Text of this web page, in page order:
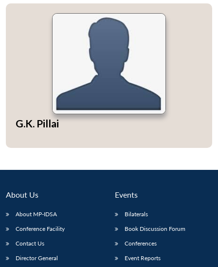
G.K. Pillai
About Us
About MP-IDSA
Conference Facility
Contact Us
Director General
Events
Bilaterals
Book Discussion Forum
Conferences
Event Reports